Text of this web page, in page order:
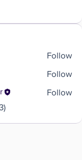
Follow
Follow
Follow